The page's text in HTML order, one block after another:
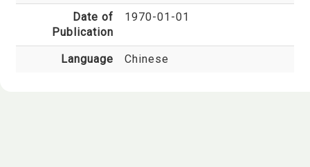
Date of
Publication
1970-01-01
Language Chinese